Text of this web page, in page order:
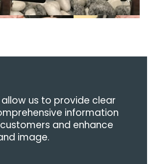
allow us to provide clear
information
and enhance
image.